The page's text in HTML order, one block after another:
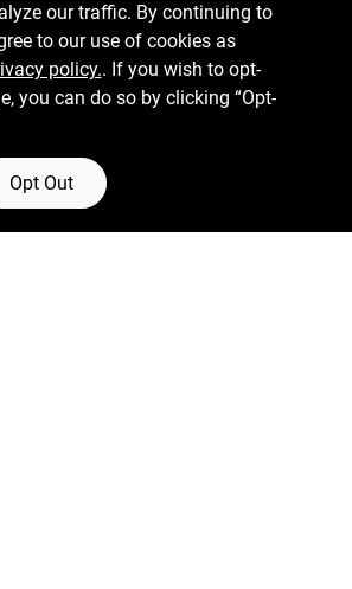
Hardware & Supply Co
our traffic. By continuing to
to our use of cookies as
policy.. If you wish to opt-
you can do so by clicking “Opt-
Opt Out